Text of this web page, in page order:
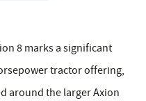
8 marks a significant
tractor offering,
around the larger Axion